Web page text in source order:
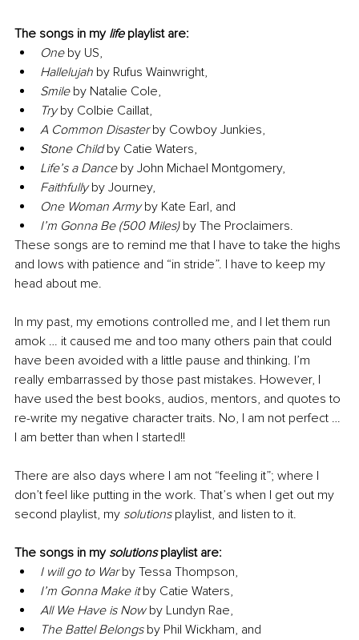
The songs in my life playlist are:
One by US,
Hallelujah by Rufus Wainwright,
Smile by Natalie Cole,
Try by Colbie Caillat,
A Common Disaster by Cowboy Junkies,
Stone Child by Catie Waters,
Life’s a Dance by John Michael Montgomery,
Faithfully by Journey,
One Woman Army by Kate Earl, and
I’m Gonna Be (500 Miles) by The Proclaimers.
These songs are to remind me that I have to take the highs
and lows with patience and “in stride”. I have to keep my
head about me.
In my past, my emotions controlled me, and I let them run
amok … it caused me and too many others pain that could
have been avoided with a little pause and thinking. I’m
really embarrassed by those past mistakes. However, I
have used the best books, audios, mentors, and quotes to
re-write my negative character traits. No, I am not perfect …
I am better than when I started!!
There are also days where I am not “feeling it”; where I
don’t feel like putting in the work. That’s when I get out my
second playlist, my solutions playlist, and listen to it.
The songs in my solutions playlist are:
I will go to War by Tessa Thompson,
I’m Gonna Make it by Catie Waters,
All We Have is Now by Lundyn Rae,
The Battel Belongs by Phil Wickham, and